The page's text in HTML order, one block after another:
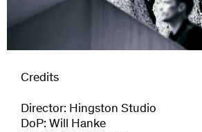
Credits
Director: Hingston Studio
DoP: Will Hanke